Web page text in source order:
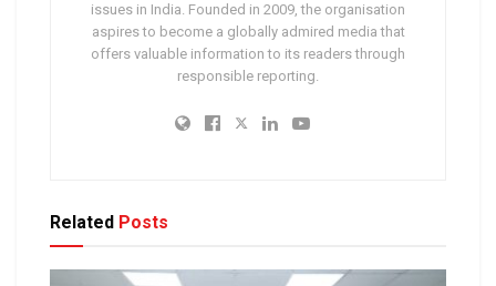
issues in India. Founded in 2009, the organisation
aspires to become a globally admired media that
offers valuable information to its readers through
responsible reporting.
Related Posts